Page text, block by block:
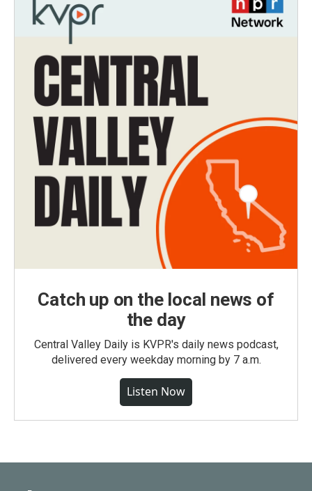
Catch up on the local news of
the day
Central Valley Daily is KVPR's daily news podcast,
delivered every weekday morning by 7 a.m.
Listen Now